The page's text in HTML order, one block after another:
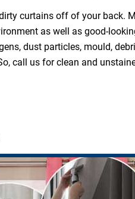
curtains off of your back.
as well as good-
dust particles, mould,
call us for clean and